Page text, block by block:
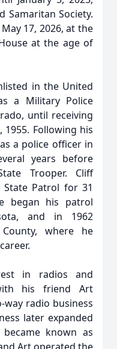
Samaritan Society.
17, 2026, at the
at the age of
in the United
a Military Police
until receiving
1955. Following his
a police officer in
years before
Trooper. Cliff
Patrol for 31
began his patrol
and in 1962
where he
in radios and
his friend Art
radio business
later expanded
known as